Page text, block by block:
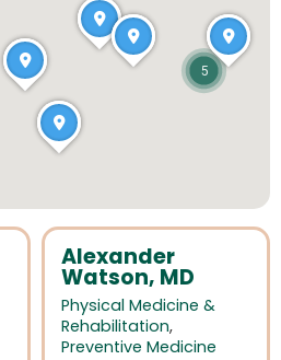
Alexander
Watson, MD
Physical Medicine &
Rehabilitation,
Preventive Medicine
5